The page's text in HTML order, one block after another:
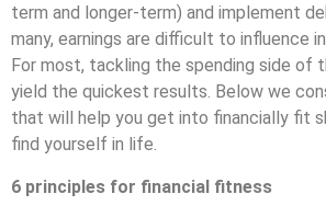
term and longer-term) and implement
many, earnings are difficult to influence
For most, tackling the spending side of
yield the quickest results. Below we
that will help you get into financially fit
find yourself in life.
6 principles for financial fitness